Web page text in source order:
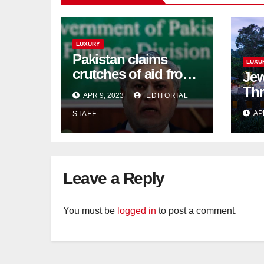
LUXURY
Pakistan claims
crutches of aid from
'friendly' nation as
IMF bailout hope
dwindles
APR 9, 2023 EDITORIAL
STAFF
Leave a Reply
You must be logged in to post a comment.